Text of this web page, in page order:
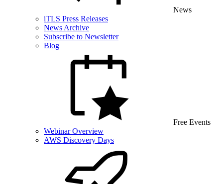
News
iTLS Press Releases
News Archive
Subscribe to Newsletter
Blog
Free Events
Webinar Overview
AWS Discovery Days